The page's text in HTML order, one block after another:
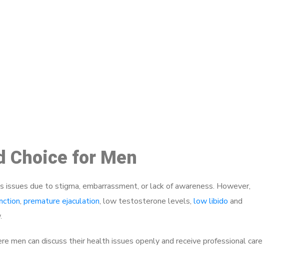
Choice for Men
due to stigma, embarrassment, or lack of awareness. However,
, premature ejaculation, low testosterone levels, low libido and
men can discuss their health issues openly and receive professional care